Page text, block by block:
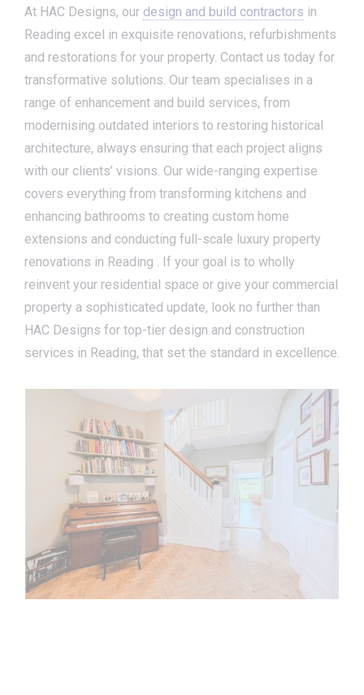
At HAC Designs, our design and build contractors in
Reading excel in exquisite renovations, refurbishments
and restorations for your property. Contact us today for
transformative solutions. Our team specialises in a
range of enhancement and build services, from
modernising outdated interiors to restoring historical
architecture, always ensuring that each project aligns
with our clients’ visions. Our wide-ranging expertise
covers everything from transforming kitchens and
enhancing bathrooms to creating custom home
extensions and conducting full-scale luxury property
renovations in Reading . If your goal is to wholly
reinvent your residential space or give your commercial
property a sophisticated update, look no further than
HAC Designs for top-tier design and construction
services in Reading, that set the standard in excellence.